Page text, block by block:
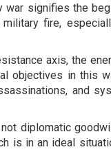
war signifies the
fire,
axis, the
objectives in this
and
diplomatic
is in an ideal